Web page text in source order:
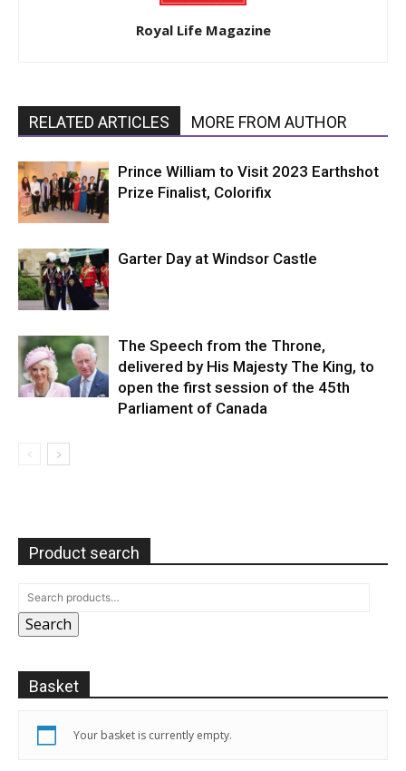
Royal Life Magazine
RELATED ARTICLES MORE FROM AUTHOR
Prince William to Visit 2023 Earthshot
Prize Finalist, Colorifix
Garter Day at Windsor Castle
The Speech from the Throne,
delivered by His Majesty The King, to
open the first session of the 45th
Parliament of Canada
Product search
Search
Basket
Your basket is currently empty.